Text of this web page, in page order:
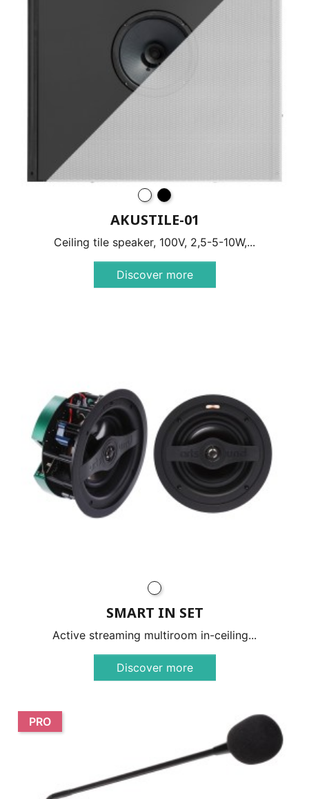
AKUSTILE-01
Ceiling tile speaker, 100V, 2,5-5-10W,...
Discover more
SMART IN SET
Active streaming multiroom in-ceiling...
Discover more
PRO